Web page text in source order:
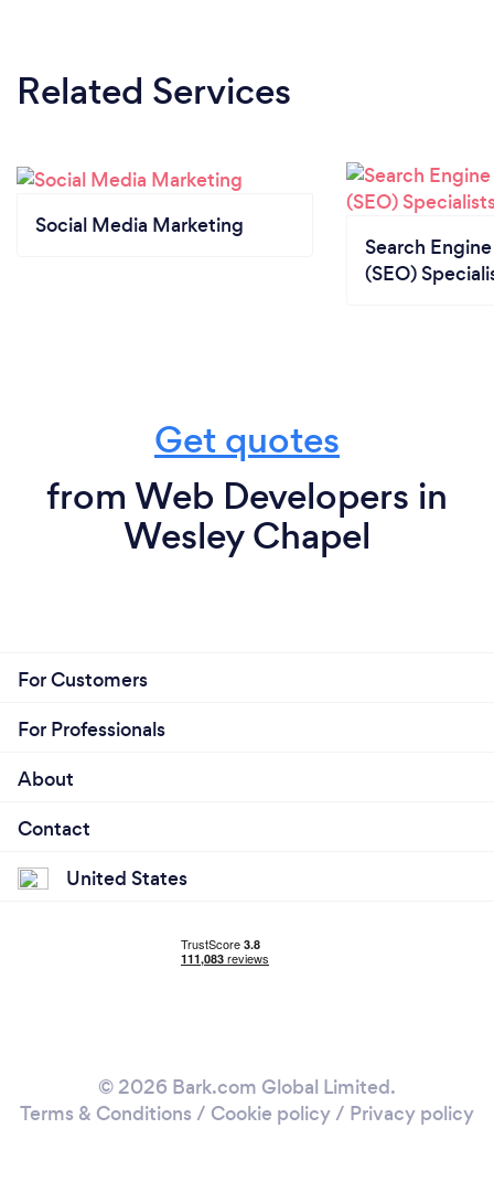
Related Services
Social Media Marketing
Search
(SEO)
Get quotes
from Web Developers in
Wesley Chapel
For Customers
For Professionals
About
Contact
United States
© 2026 Bark.com Global Limited.
Terms & Conditions / Cookie policy/ Privacy policy